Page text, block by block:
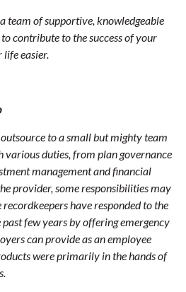
team of supportive, knowledgeable
contribute to the success of your
easier.
to a small but mighty team
duties, from plan governance
management and financial
provider, some responsibilities may
have responded to the
few years by offering emergency
can provide as an employee
were primarily in the hands of